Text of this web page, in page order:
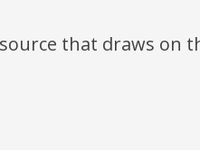
that draws